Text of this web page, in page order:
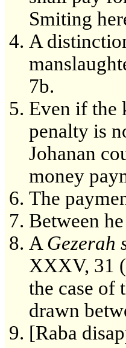
Smiting
A
7b.
Even if the
penalty is
Johanan
money
The
Between
A Gezerah
XXXV, 31
the case of
drawn
[Raba